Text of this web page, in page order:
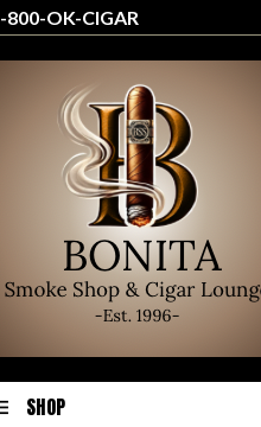
800-OK-CIGAR
SHOP